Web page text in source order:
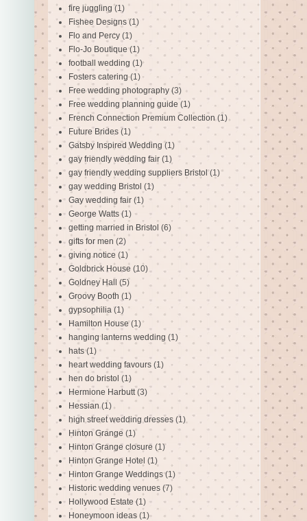
fire juggling (1)
Fishee Designs (1)
Flo and Percy (1)
Flo-Jo Boutique (1)
football wedding (1)
Fosters catering (1)
Free wedding photography (3)
Free wedding planning guide (1)
French Connection Premium Collection (1)
Future Brides (1)
Gatsby Inspired Wedding (1)
gay friendly wedding fair (1)
gay friendly wedding suppliers Bristol (1)
gay wedding Bristol (1)
Gay wedding fair (1)
George Watts (1)
getting married in Bristol (6)
gifts for men (2)
giving notice (1)
Goldbrick House (10)
Goldney Hall (5)
Groovy Booth (1)
gypsophilia (1)
Hamilton House (1)
hanging lanterns wedding (1)
hats (1)
heart wedding favours (1)
hen do bristol (1)
Hermione Harbutt (3)
Hessian (1)
high street wedding dresses (1)
Hinton Grange (1)
Hinton Grange closure (1)
Hinton Grange Hotel (1)
Hinton Grange Weddings (1)
Historic wedding venues (7)
Hollywood Estate (1)
Honeymoon ideas (1)